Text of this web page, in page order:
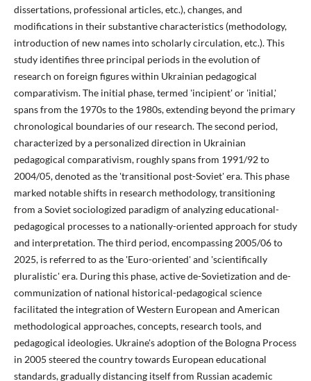
dissertations, professional articles, etc.), changes, and
modifications in their substantive characteristics (methodology,
introduction of new names into scholarly circulation, etc.). This
study identifies three principal periods in the evolution of
research on foreign figures within Ukrainian pedagogical
comparativism. The initial phase, termed 'incipient' or 'initial,'
spans from the 1970s to the 1980s, extending beyond the primary
chronological boundaries of our research. The second period,
characterized by a personalized direction in Ukrainian
pedagogical comparativism, roughly spans from 1991/92 to
2004/05, denoted as the 'transitional post-Soviet' era. This phase
marked notable shifts in research methodology, transitioning
from a Soviet sociologized paradigm of analyzing educational-
pedagogical processes to a nationally-oriented approach for study
and interpretation. The third period, encompassing 2005/06 to
2025, is referred to as the 'Euro-oriented' and 'scientifically
pluralistic' era. During this phase, active de-Sovietization and de-
communization of national historical-pedagogical science
facilitated the integration of Western European and American
methodological approaches, concepts, research tools, and
pedagogical ideologies. Ukraine's adoption of the Bologna Process
in 2005 steered the country towards European educational
standards, gradually distancing itself from Russian academic